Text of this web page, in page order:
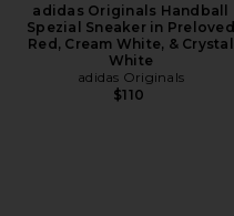
adidas Originals Handball
Spezial Sneaker in Preloved
Red, Cream White, & Crystal
White
adidas Originals
$110